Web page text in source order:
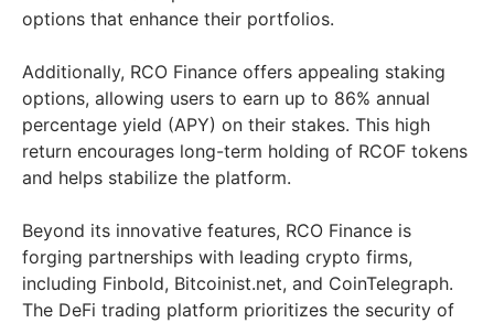
options that enhance their portfolios.
Additionally, RCO Finance offers appealing staking
options, allowing users to earn up to 86% annual
percentage yield (APY) on their stakes. This high
return encourages long-term holding of RCOF tokens
and helps stabilize the platform.
Beyond its innovative features, RCO Finance is
forging partnerships with leading crypto firms,
including Finbold, Bitcoinist.net, and CoinTelegraph.
The DeFi trading platform prioritizes the security of